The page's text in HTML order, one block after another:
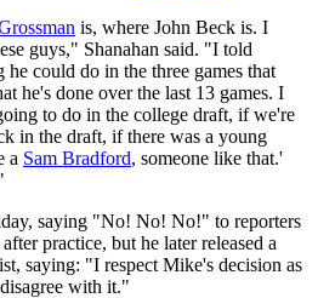
is, where John Beck is. I
guys," Shanahan said. "I told
could do in the three games that
he's done over the last 13 games. I
to do in the college draft, if we're
in the draft, if there was a young
a Sam Bradford, someone like that.'
saying "No! No! No!" to reporters
practice, but he later released a
saying: "I respect Mike's decision as
with it."